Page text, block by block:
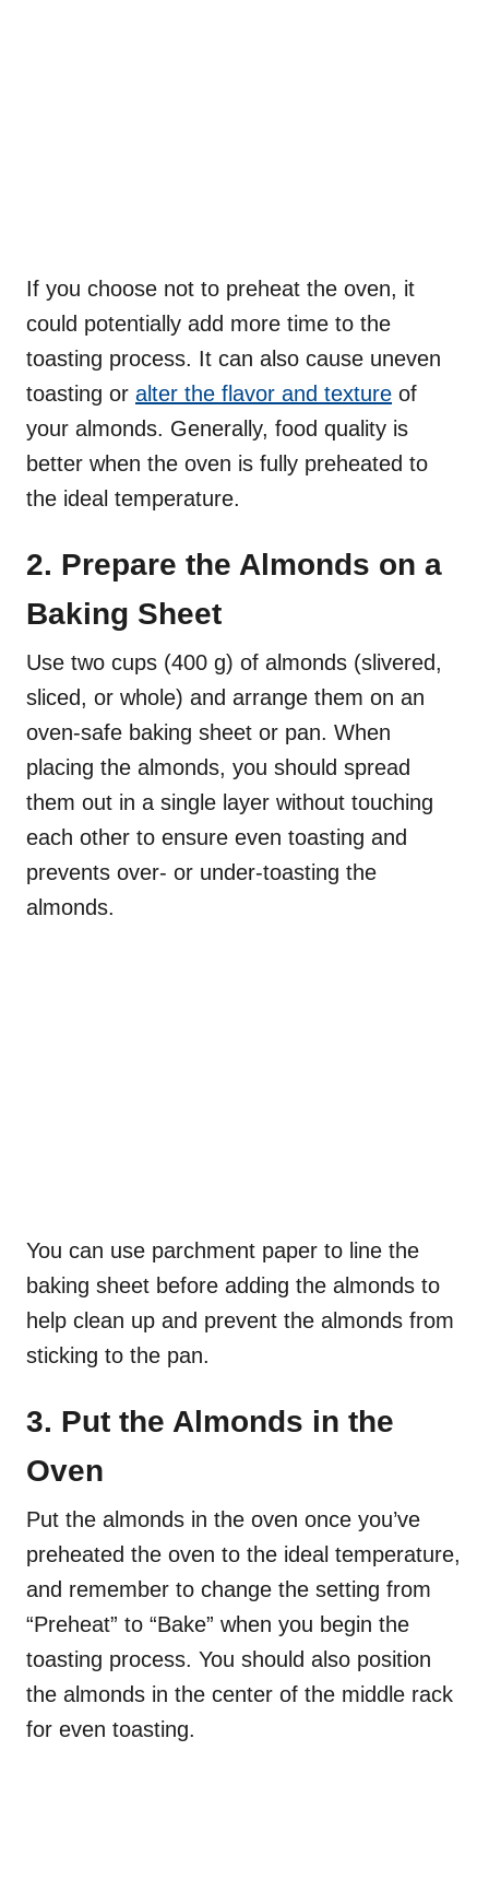
If you choose not to preheat the oven, it
could potentially add more time to the
toasting process. It can also cause uneven
toasting or alter the flavor and texture of
your almonds. Generally, food quality is
better when the oven is fully preheated to
the ideal temperature.
2. Prepare the Almonds on a
Baking Sheet
Use two cups (400 g) of almonds (slivered,
sliced, or whole) and arrange them on an
oven-safe baking sheet or pan. When
placing the almonds, you should spread
them out in a single layer without touching
each other to ensure even toasting and
prevents over- or under-toasting the
almonds.
You can use parchment paper to line the
baking sheet before adding the almonds to
help clean up and prevent the almonds from
sticking to the pan.
3. Put the Almonds in the
Oven
Put the almonds in the oven once you’ve
preheated the oven to the ideal temperature,
and remember to change the setting from
“Preheat” to “Bake” when you begin the
toasting process. You should also position
the almonds in the center of the middle rack
for even toasting.